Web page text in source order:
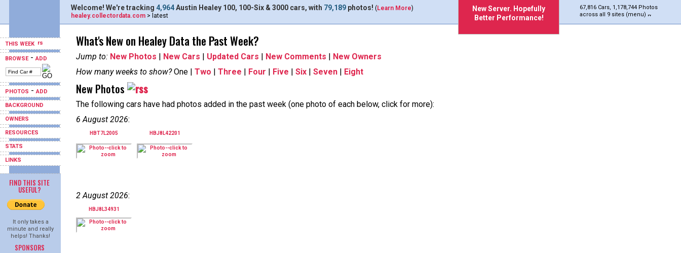
THIS WEEK
BROWSE-ADD
PHOTOS -ADD
BACKGROUND
OWNERS
RESOURCES
STATS
LINKS
FIND THIS SITE
USEFUL?
It only takes a
minute and really
helps! Thanks!
SPONSORS
New Server. Hopefully
Better Performance!
67,816 Cars, 1,178,744 Photos
across all 9 sites (menu)
Welcome! We're tracking 4,964Austin Healey 100, 100-Six & 3000 cars, with 79,189 photos! (Learn More)
healey.collectordata.com > latest
What's New on Healey Data the Past Week?
Jump to: New Photos | New Cars | Updated Cars | New Comments | New Owners
How many weeks to show?One | Two | Three | Four | Five | Six | Seven | Eight
New Photos
The following cars have had photos added in the past week (one photo of each below, click for more):
6 August 2026:
HBT7L2005 HBJ8L42201
2 August 2026:
HBJ8L34931